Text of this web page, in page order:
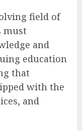
field of
must
and
education
that
with the
and